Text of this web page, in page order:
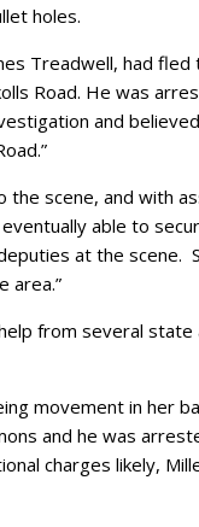
holes.
Treadwell, had
Road. He was
and
the scene, and with
able to
at the scene.
area.”
from several state
movement in her
and he was
charges likely,